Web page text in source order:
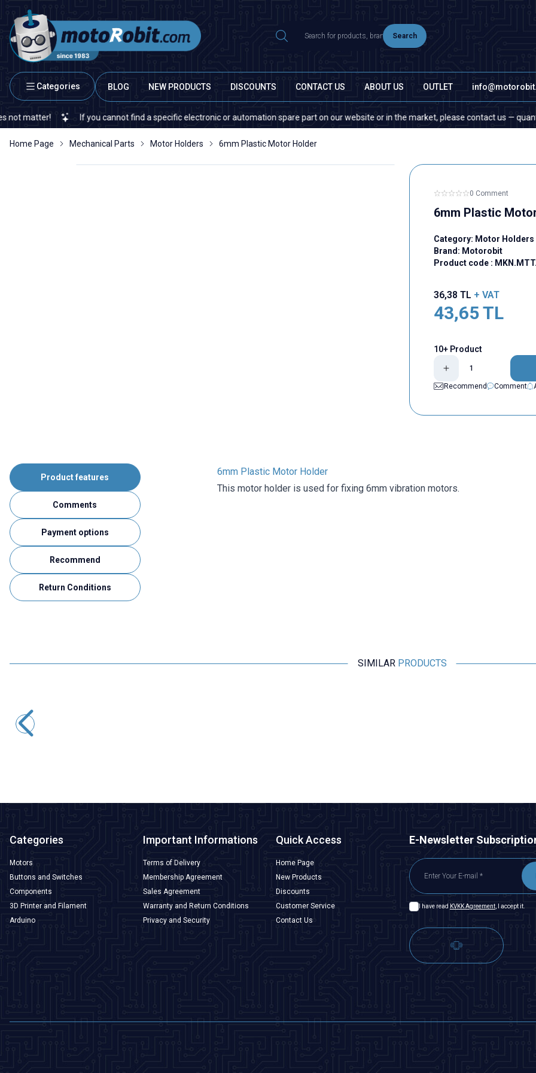
Search
Categories BLOG NEW PRODUCTS DISCOUNTS CONTACT US ABOUT US OUTLET
If you cannot find a specific electronic or automation spare part on our website or in the market, please contact us — quantity
Home Page Mechanical Parts Motor Holders 6mm Plastic Motor Holder
0 Comment
6mm Plastic
Category: Motor Holders
Brand: Motorobit
Product code :
36,38 TL + VAT
43,65TL
10+ Product
Recommend
Comment
Product features
Comments
Payment options
Recommend
Return Conditions
6mm Plastic Motor Holder
This motor holder is used for fixing 6mm vibration motors.
SIMILAR PRODUCTS
Categories
Motors
Buttons and Switches
Components
3D Printer and Filament
Arduino
Important Informations
Terms of Delivery
Membership Agreement
Sales Agreement
Warranty and Return Conditions
Privacy and Security
Quick Access
Home Page
New Products
Discounts
Customer Service
Contact Us
E-Newsletter
I have read KVKK Agreement, I accept it.